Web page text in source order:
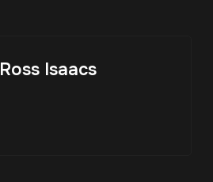
Ross Isaacs